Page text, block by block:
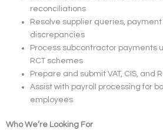
reconciliations
Resolve supplier queries,
discrepancies
Process subcontractor payments
RCT schemes
Prepare and submit VAT, CIS, and
Assist with payroll processing for
employees
Who We’re Looking For